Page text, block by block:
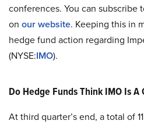
conferences. You can
on our website. Keeping this in
hedge fund action regarding
(NYSE:IMO).
Do Hedge Funds Think IMO Is A
At third quarter’s end, a total of